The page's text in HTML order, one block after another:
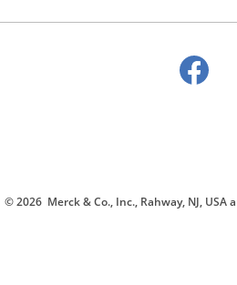
© 2026 Merck & Co., Inc., Rahway, NJ,